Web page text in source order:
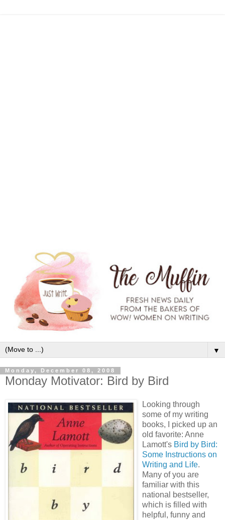
▼
Monday, December 08, 2008
Monday Motivator: Bird by Bird
Looking through
some of my writing
books, I picked up an
old favorite: Anne
Lamott's Bird by Bird:
Some Instructions on
Writing and Life.
Many of you are
familiar with this
national bestseller,
which is filled with
helpful, funny and